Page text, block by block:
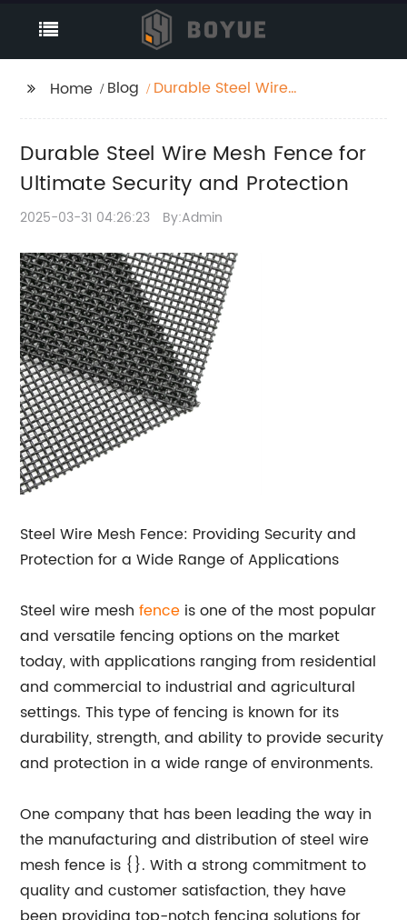
Home Blog
Durable Steel Wire
Protection
Durable Steel Wire Mesh Fence for
Ultimate Security and Protection
2025-03-31 04:26:23 By:Admin
Steel Wire Mesh Fence: Providing Security and
Protection for a Wide Range of Applications
Steel wire meshfence is one of the most popular
and versatile fencing options on the market
today, with applications ranging from residential
and commercial to industrial and agricultural
settings. This type of fencing is known for its
durability, strength, and ability to provide security
and protection in a wide range of environments.
One company that has been leading the way in
the manufacturing and distribution of steel wire
mesh fence is {}. With a strong commitment to
quality and customer satisfaction, they have